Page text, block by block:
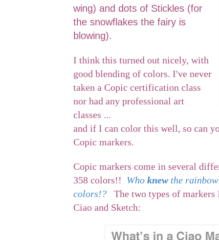
wing) and dots of Stickles (for
the snowflakes the fairy is
blowing).
I think this turned out nicely, with
good blending of colors. I've never
taken a Copic certification class
nor had any professional art
classes ...
and if I can color this well, so can
Copic markers.
Copic markers come in several
358 colors!! Who knew the
colors!?
The two types of
Ciao and Sketch: